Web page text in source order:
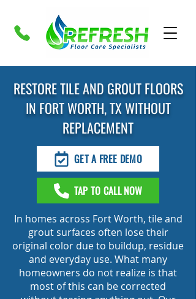
RESTORE TILE AND GROUT FLOORS
IN FORT WORTH, TX WITHOUT
REPLACEMENT
GET A FREE DEMO
TAP TO CALL NOW
In homes across Fort Worth, tile and
grout surfaces often lose their
original color due to buildup, residue
and everyday use. What many
homeowners do not realize is that
most of this can be corrected